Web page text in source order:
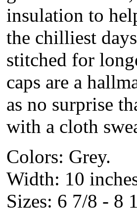
insulation to
the chilliest
stitched for
caps are a
as no surprise
with a cloth
Colors: Grey.
Width: 10
Sizes: 6 7/8 - 8